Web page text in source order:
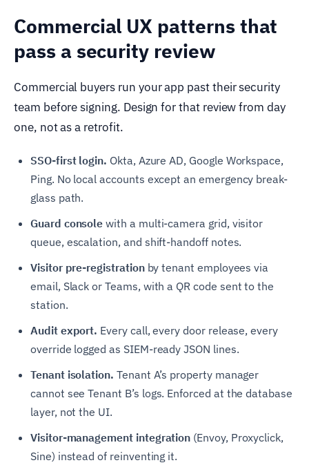
Commercial UX patterns that
pass a security review
Commercial buyers run your app past their security
team before signing. Design for that review from day
one, not as a retrofit.
SSO-first login. Okta, Azure AD, Google Workspace,
Ping. No local accounts except an emergency break-
glass path.
Guard console with a multi-camera grid, visitor
queue, escalation, and shift-handoff notes.
Visitor pre-registrationby tenant employees via
email, Slack or Teams, with a QR code sent to the
station.
Audit export. Every call, every door release, every
override logged as SIEM-ready JSON lines.
Tenant isolation. Tenant A’s property manager
cannot see Tenant B’s logs. Enforced at the database
layer, not the UI.
Visitor-management integration (Envoy, Proxyclick,
Sine) instead of reinventing it.